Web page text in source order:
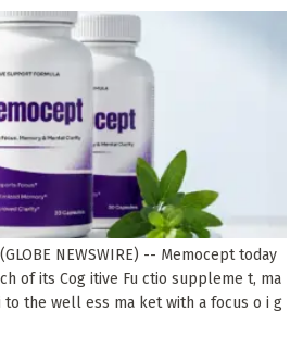
NEWSWIRE) -- Memocept today
of its Cog itive Fu ctio suppleme t, ma
to the well ess ma ket with a focus o i g